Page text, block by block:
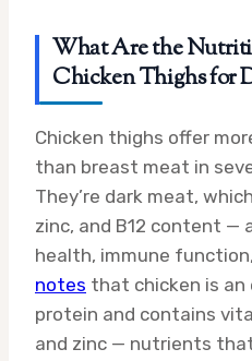
What Are the
Chicken Thighs for
Chicken thighs offer
than breast meat in
They’re dark meat,
zinc, and B12 content —
health, immune
notes that chicken is
protein and contains
and zinc — nutrients